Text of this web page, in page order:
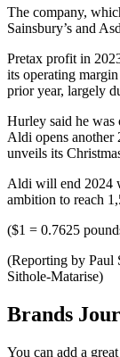
The company,
Sainsbury’s and
Pretax profit in
its operating
prior year, largely
Hurley said he was
Aldi opens another
unveils its
Aldi will end 2024
ambition to reach
($1 = 0.7625
(Reporting by Paul
Sithole-Matarise)
Brands
You can add a